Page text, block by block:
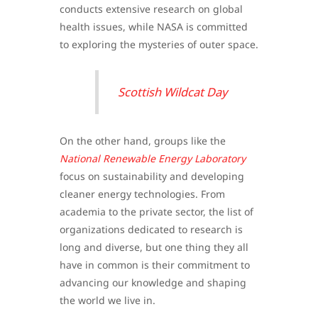
conducts extensive research on global
health issues, while NASA is committed
to exploring the mysteries of outer space.
Scottish Wildcat Day
On the other hand, groups like the
National Renewable Energy Laboratory
focus on sustainability and developing
cleaner energy technologies. From
academia to the private sector, the list of
organizations dedicated to research is
long and diverse, but one thing they all
have in common is their commitment to
advancing our knowledge and shaping
the world we live in.